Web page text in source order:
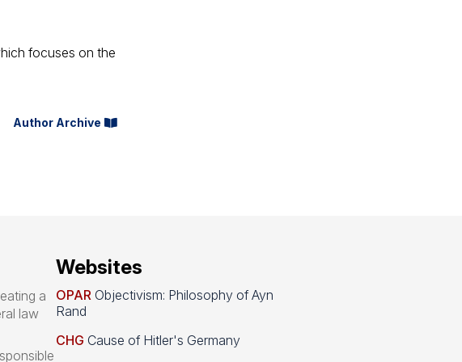
focuses on the
Author Archive
a
law
Websites
OPARObjectivism: Philosophy of Ayn
Rand
CHG Cause of Hitler's Germany